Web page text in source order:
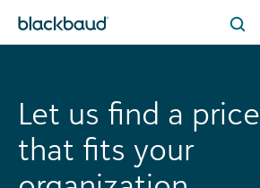
Let us find a price
that fits your